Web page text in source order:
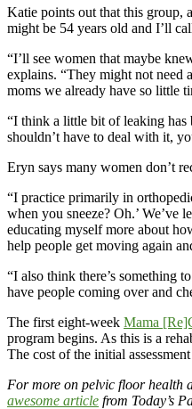
Katie points out that this group,
might be 54 years old and I’ll
“I’ll see women that maybe
explains. “They might not need
moms we already have so little
“I think a little bit of leaking has
shouldn’t have to deal with it,
Eryn says many women don’t
“I practice primarily in
when you sneeze? Oh.’ We’ve
educating myself more about
help people get moving again
“I also think there’s something
have people coming over and
The first eight-week Mama
program begins. As this is a
The cost of the initial
For more on pelvic floor health
awesome article from Today’s